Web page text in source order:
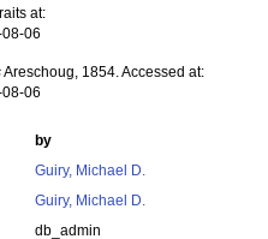
at:
06
Areschoug, 1854. Accessed at:
06
by
Guiry, Michael D.
Guiry, Michael D.
db_admin